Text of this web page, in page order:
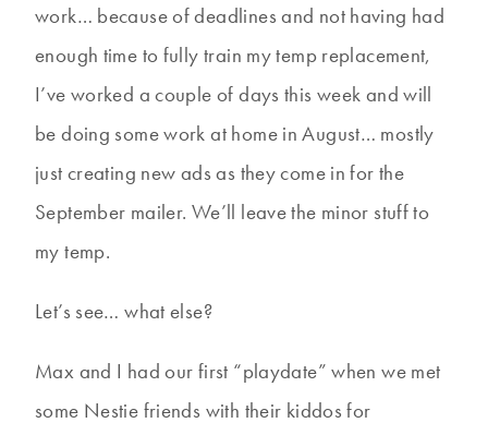
work… because of deadlines and not having had
enough time to fully train my temp replacement,
I’ve worked a couple of days this week and will
be doing some work at home in August… mostly
just creating new ads as they come in for the
September mailer. We’ll leave the minor stuff to
my temp.
Let’s see… what else?
Max and I had our first “playdate” when we met
some Nestie friends with their kiddos for